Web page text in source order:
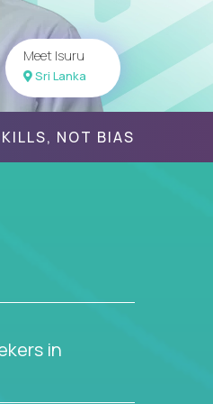
Meet Isuru
Sri Lanka
NOT BIAS
in